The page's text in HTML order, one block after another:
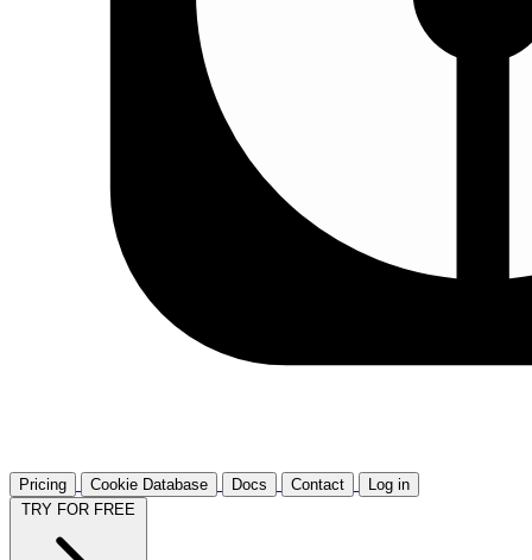
Pricing Cookie Database Docs Contact
Log in